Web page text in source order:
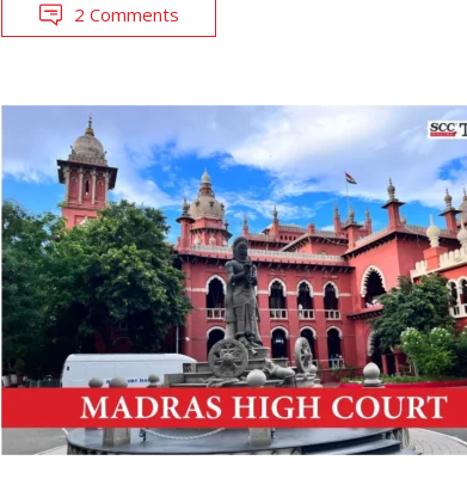
2 Comments